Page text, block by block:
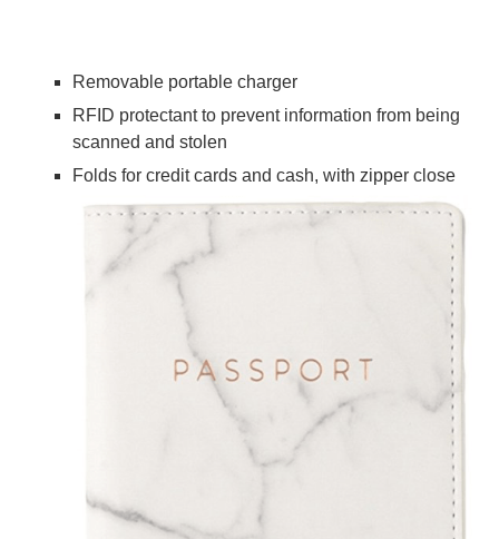
Removable portable charger
RFID protectant to prevent information from being
scanned and stolen
Folds for credit cards and cash, with zipper close